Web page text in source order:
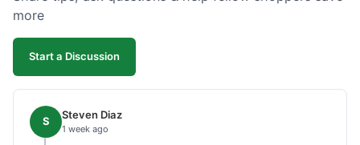
more
Start a Discussion
S Steven Diaz
1 week ago